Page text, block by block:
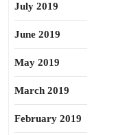
July 2019
June 2019
May 2019
March 2019
February 2019